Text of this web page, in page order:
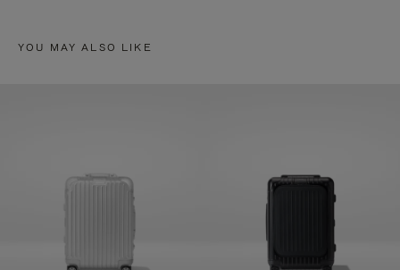
YOU MAY ALSO LIKE